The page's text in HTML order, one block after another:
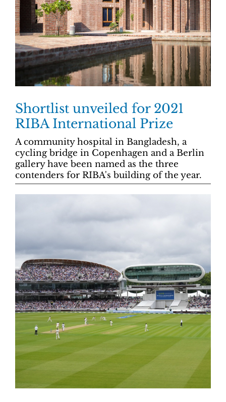
Shortlist unveiled for 2021
RIBA International Prize
A community hospital in Bangladesh, a
cycling bridge in Copenhagen and a Berlin
gallery have been named as the three
contenders for RIBA's building of the year.